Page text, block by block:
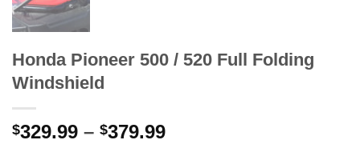
Honda Pioneer 500 / 520 Full Folding
Windshield
$329.99 – $379.99Price